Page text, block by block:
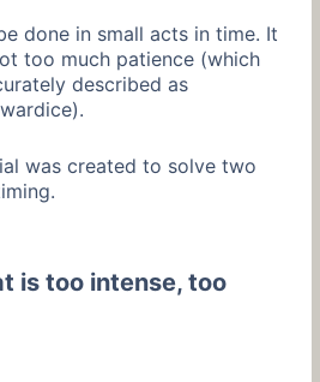
done in small acts in time. It
too much patience (which
described as
was created to solve two
is too intense, too